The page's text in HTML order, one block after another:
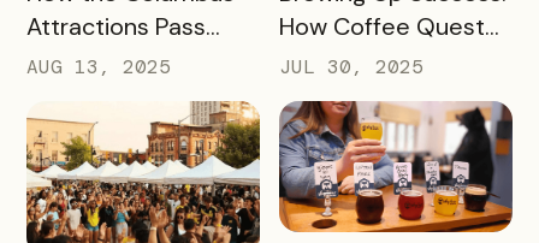
Attractions Pass
Helped Contribute
to an Increase of
Two Million Visitors
AUG 13, 2025
How Coffee Quest
419 Drove $200K+ to
Toledo’s Local
Coffee Shops in Just
Three Months
JUL 30, 2025